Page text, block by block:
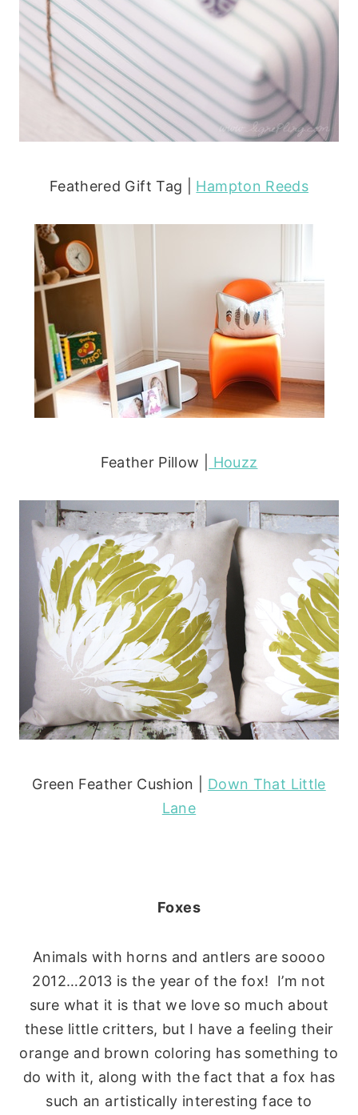
Feathered Gift Tag | Hampton Reeds
Feather Pillow | Houzz
Green Feather Cushion | Down That Little
Lane
Foxes
Animals with horns and antlers are soooo
2012…2013 is the year of the fox! I’m not
sure what it is that we love so much about
these little critters, but I have a feeling their
orange and brown coloring has something to
do with it, along with the fact that a fox has
such an artistically interesting face to